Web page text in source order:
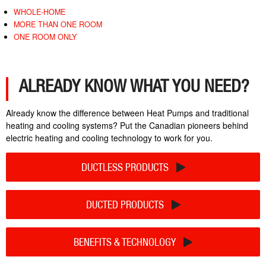
WHOLE-HOME
MORE THAN ONE ROOM
ONE ROOM ONLY
ALREADY KNOW WHAT YOU NEED?
Already know the difference between Heat Pumps and traditional
heating and cooling systems? Put the Canadian pioneers behind
electric heating and cooling technology to work for you.
DUCTLESS PRODUCTS
DUCTED PRODUCTS
BENEFITS & TECHNOLOGY